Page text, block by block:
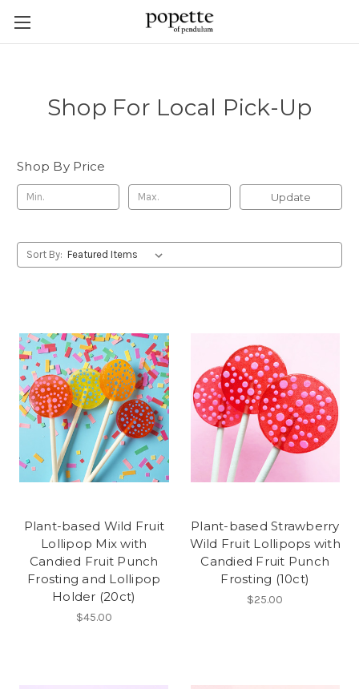
Shop For Local Pick-Up
Shop By Price
Update
Sort By:
Plant-based Wild Fruit
Lollipop Mix with
Candied Fruit Punch
Frosting and Lollipop
Holder (20ct)
$45.00
Plant-based Strawberry
Wild Fruit Lollipops with
Candied Fruit Punch
Frosting (10ct)
$25.00